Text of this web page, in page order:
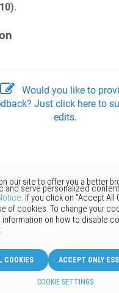
.
Would you like to
Just click here to
edits.
GmbH